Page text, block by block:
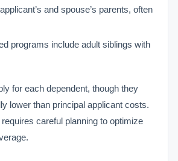
and spouse’s parents, often
programs include adult siblings with
for each dependent, though they
lower than principal applicant costs.
careful planning to optimize